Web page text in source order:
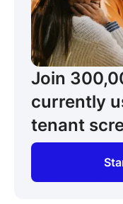
Join
currently
tenant